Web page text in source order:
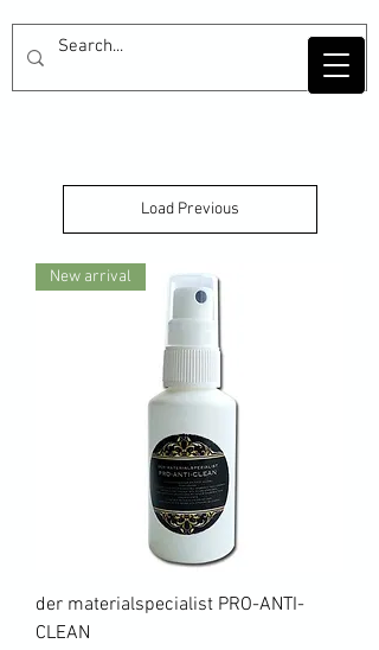
Load Previous
New arrival
der materialspecialist PRO-ANTI-
CLEAN